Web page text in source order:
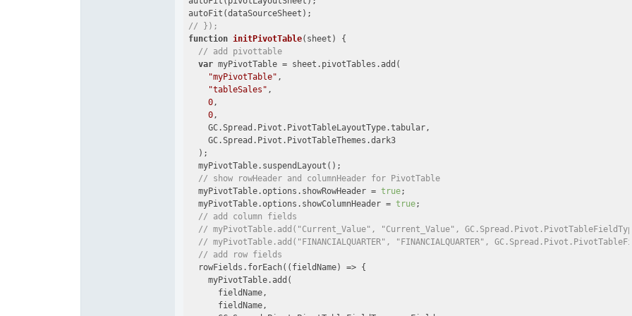
// });
function initPivotTable( sheet ) {
// add pivottable
var myPivotTable = sheet.pivotTables.add(
"myPivotTable" ,
"tableSales" ,
0,
0,
    GC.Spread.Pivot.PivotTableLayoutType.tabular,
    GC.Spread.Pivot.PivotTableThemes.dark3
  );
  myPivotTable.suspendLayout();
// show rowHeader and columnHeader for PivotTable
  myPivotTable.options.showRowHeader =
true;
  myPivotTable.options.showColumnHeader =
true;
// add column fields
// myPivotTable.add("Current_Value", "Current_Value",
// myPivotTable.add("FINANCIALQUARTER", "FINANCIALQUARTER",
// add row fields
  rowFields.forEach(
( fieldName) => {
    myPivotTable.add(
      fieldName,
      fieldName,